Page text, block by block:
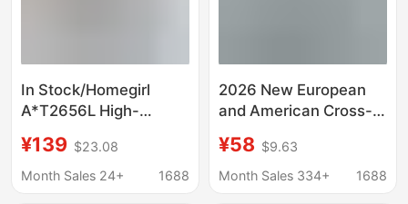
In Stock/Homegirl
A*T2656L High-
Stretchy Low-Waist
Slim-Fit Retro Flared
¥139 $23.08
Month Sales 24+
1688
2026 New European
and American Cross-
Selling Spring and
Summer Women's
¥58 $9.63
Month Sales 334+
1688